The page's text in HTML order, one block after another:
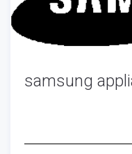
samsung